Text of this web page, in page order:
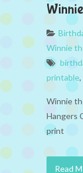
Winnie
printable,
Winnie
Hangers
print
Read